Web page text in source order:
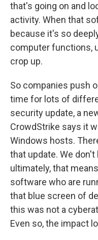
that's going on and
activity. When that
because it's so
computer functions,
crop up.
So companies push
time for lots of
security update, a
CrowdStrike says it
Windows hosts.
that update. We
ultimately, that
software who are
that blue screen of
this was not a
Even so, the impact